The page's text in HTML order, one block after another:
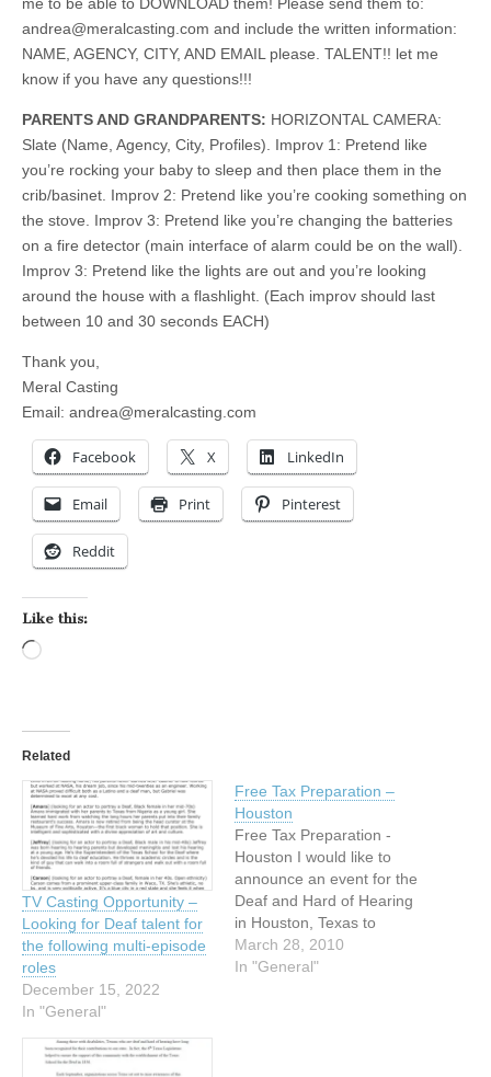
me to be able to DOWNLOAD them! Please send them to:
andrea@meralcasting.com and include the written information:
NAME, AGENCY, CITY, AND EMAIL please. TALENT!! let me
know if you have any questions!!!
PARENTS AND GRANDPARENTS: HORIZONTAL CAMERA:
Slate (Name, Agency, City, Profiles). Improv 1: Pretend like
you’re rocking your baby to sleep and then place them in the
crib/basinet. Improv 2: Pretend like you’re cooking something on
the stove. Improv 3: Pretend like you’re changing the batteries
on a fire detector (main interface of alarm could be on the wall).
Improv 3: Pretend like the lights are out and you’re looking
around the house with a flashlight. (Each improv should last
between 10 and 30 seconds EACH)
Thank you,
Meral Casting
Email: andrea@meralcasting.com
Facebook X LinkedIn
Email Print Pinterest
Reddit
Like this:
Related
TV Casting Opportunity –
Looking for Deaf talent for
the following multi-episode
roles
December 15, 2022
In "General"
Free Tax Preparation –
Houston
Free Tax Preparation -
Houston I would like to
announce an event for the
Deaf and Hard of Hearing
in Houston, Texas to
attend. FREE TAX
PREPARATION FOR YOU
March 28, 2010
In "General"